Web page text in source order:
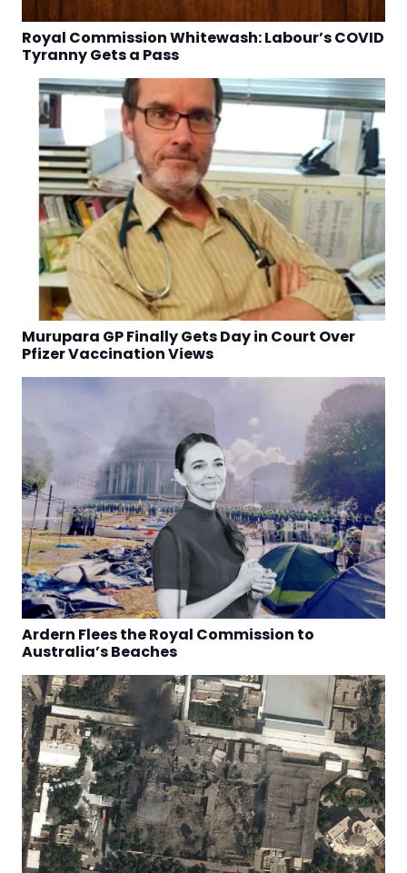
Royal Commission Whitewash: Labour’s COVID
Tyranny Gets a Pass
Murupara GP Finally Gets Day in Court Over
Pfizer Vaccination Views
Ardern Flees the Royal Commission to
Australia’s Beaches